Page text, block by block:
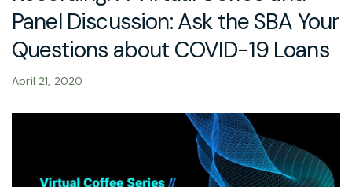
Panel Discussion: Ask the SBA Your
Questions about COVID-19 Loans
April 21, 2020